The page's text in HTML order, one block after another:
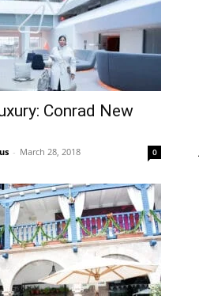
Conrad New
- March 28, 2018 0